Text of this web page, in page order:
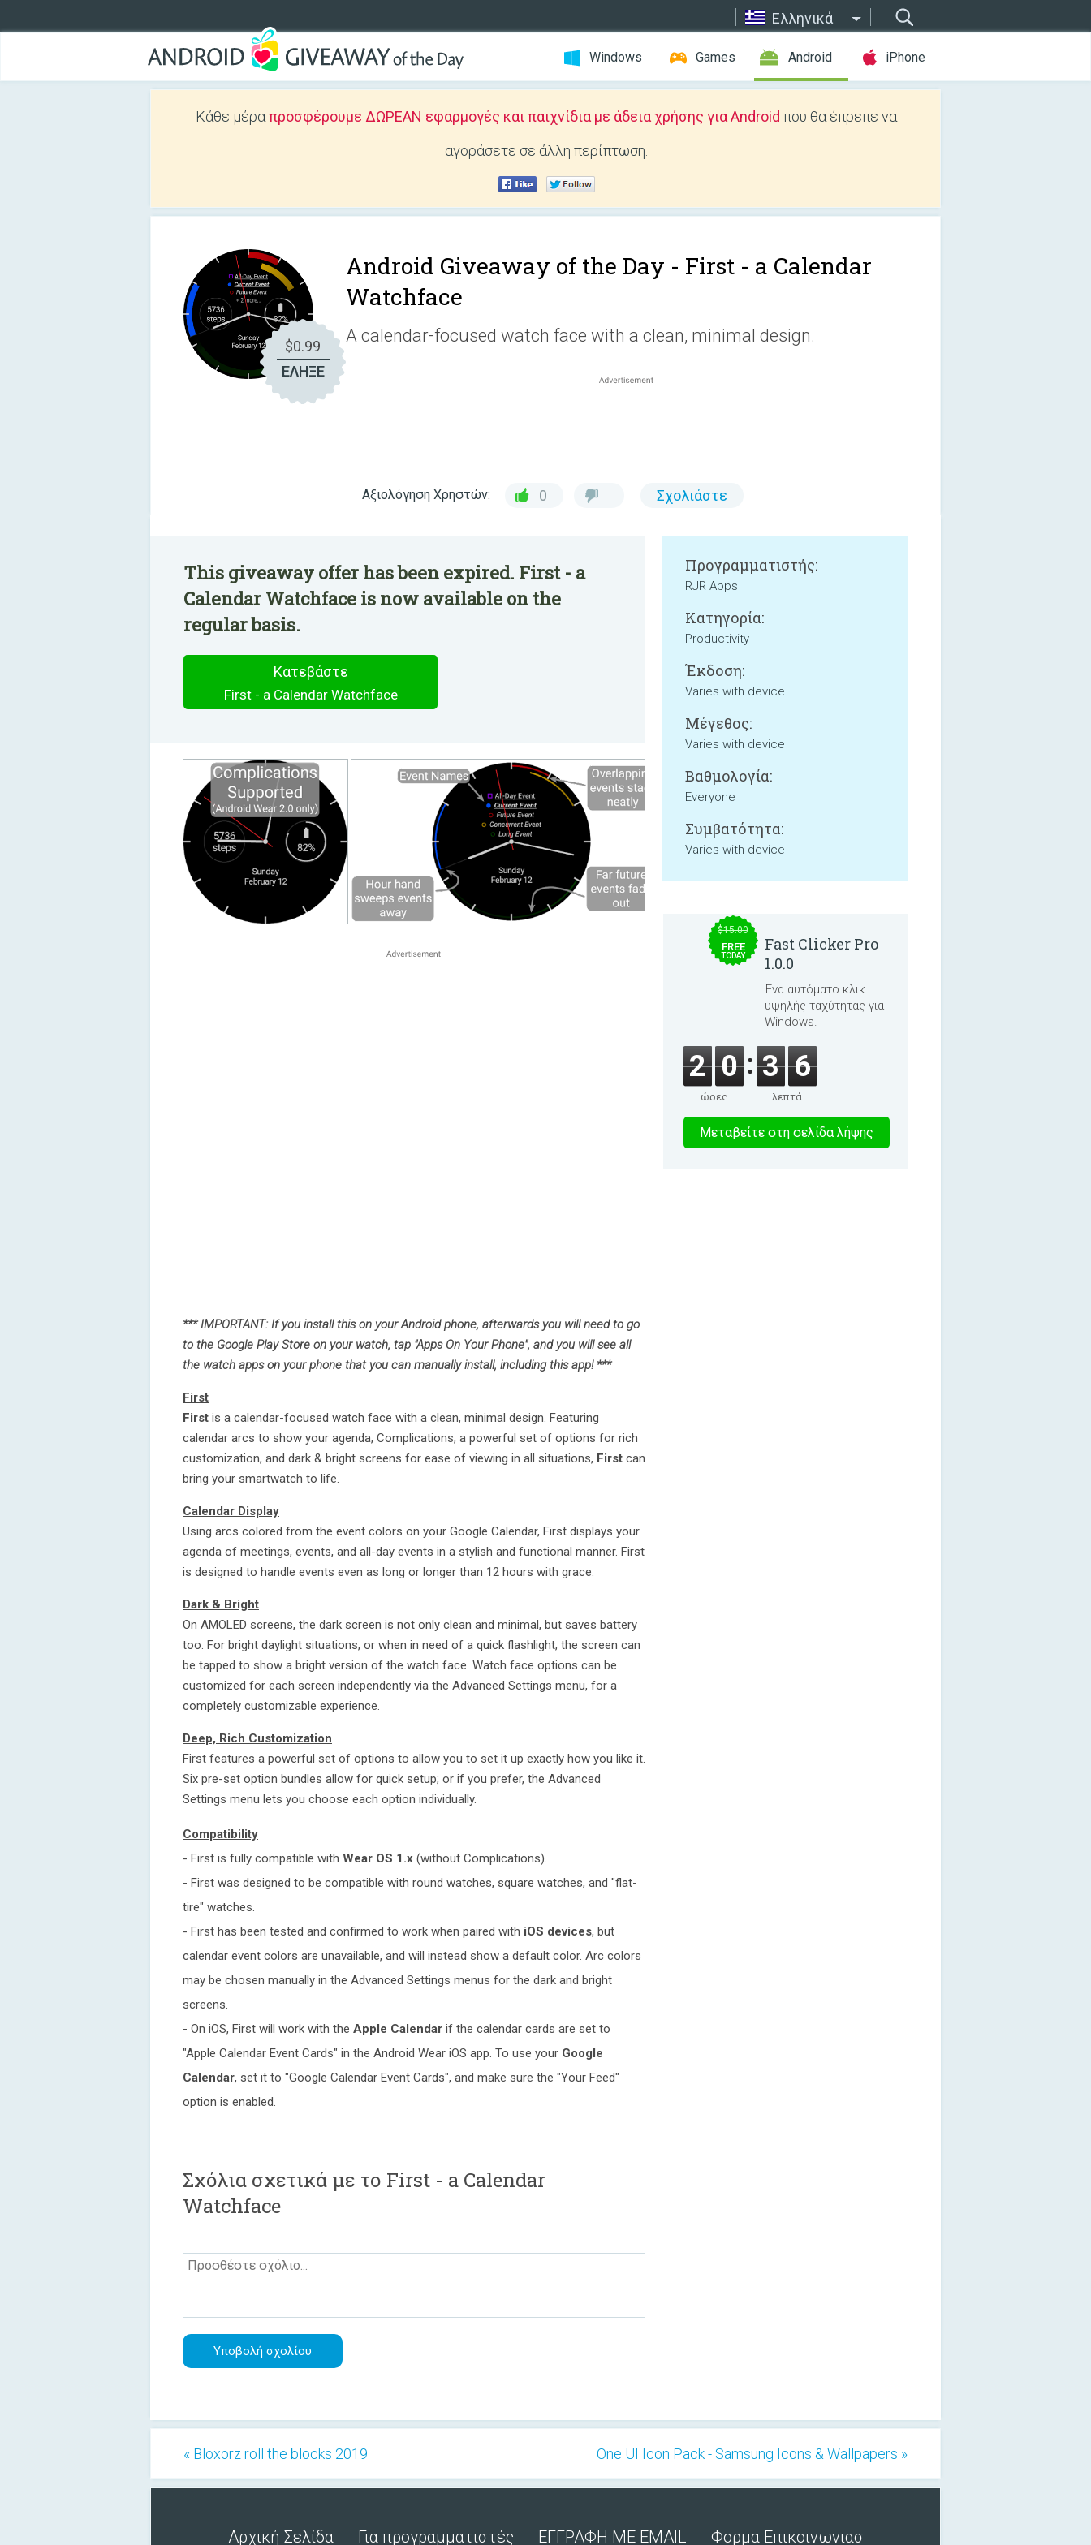
Ελληνικά
Windows Games Android iPhone
Κάθε μέραπροσφέρουμε ΔΩΡΕΑΝ εφαρμογές και παιχνίδια με άδεια χρήσης για Android που θα έπρεπε να
αγοράσετε σε άλλη περίπτωση.
$0.99
ΕΛΗΞΕ
Android Giveaway of the Day - First - a Calendar
Watchface
A calendar-focused watch face with a clean, minimal design.
Αξιολόγηση Χρηστών: 0 Σχολιάστε
This giveaway offer has been expired. First - a
Calendar Watchface is now available on the
regular basis.
Κατεβάστε
First - a Calendar Watchface
*** IMPORTANT: If you install this on your Android phone, afterwards you will need to go
to the Google Play Store on your watch, tap "Apps On Your Phone", and you will see all
the watch apps on your phone that you can manually install, including this app! ***
First
First is a calendar-focused watch face with a clean, minimal design. Featuring
calendar arcs to show your agenda, Complications, a powerful set of options for rich
customization, and dark & bright screens for ease of viewing in all situations, First can
bring your smartwatch to life.
Calendar Display
Using arcs colored from the event colors on your Google Calendar, First displays your
agenda of meetings, events, and all-day events in a stylish and functional manner. First
is designed to handle events even as long or longer than 12 hours with grace.
Dark & Bright
On AMOLED screens, the dark screen is not only clean and minimal, but saves battery
too. For bright daylight situations, or when in need of a quick flashlight, the screen can
be tapped to show a bright version of the watch face. Watch face options can be
customized for each screen independently via the Advanced Settings menu, for a
completely customizable experience.
Deep, Rich Customization
First features a powerful set of options to allow you to set it up exactly how you like it.
Six pre-set option bundles allow for quick setup; or if you prefer, the Advanced
Settings menu lets you choose each option individually.
Compatibility
- First is fully compatible with Wear OS 1.x (without Complications).
- First was designed to be compatible with round watches, square watches, and "flat-
tire" watches.
- First has been tested and confirmed to work when paired with iOS devices, but
calendar event colors are unavailable, and will instead show a default color. Arc colors
may be chosen manually in the Advanced Settings menus for the dark and bright
screens.
- On iOS, First will work with the Apple Calendar if the calendar cards are set to
"Apple Calendar Event Cards" in the Android Wear iOS app. To use your Google
Calendar, set it to "Google Calendar Event Cards", and make sure the "Your Feed"
option is enabled.
Προγραμματιστής:
RJR Apps
Κατηγορία:
Productivity
Έκδοση:
Varies with device
Μέγεθος:
Varies with device
Βαθμολογία:
Everyone
Συμβατότητα:
Varies with device
Σχόλια σχετικά με το First - a Calendar
Watchface
$15.00
FREE
TODAY
Fast Clicker Pro
1.0.0
Ένα αυτόματο κλικ
υψηλής ταχύτητας για
Windows.
2 0
ώρες
3 6
λεπτά
1 2
Μεταβείτε στη σελίδα λήψης
« Bloxorz roll the blocks 2019 One UI Icon Pack - Samsung Icons & Wallpapers »
Αρχική Σελίδα Για προγραμματιστές ΕΓΓΡΑΦΗ ΜΕ EMAIL Φορμα Επικοινωνιασ